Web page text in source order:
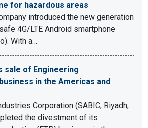
for hazardous areas
introduced the new generation
4G/LTE Android smartphone
With a…
sale of Engineering
in the Americas and
Corporation (SABIC; Riyadh,
the divestment of its